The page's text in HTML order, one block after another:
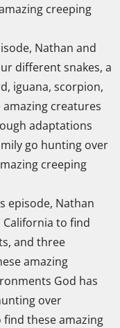
creeping
Nathan and
different snakes, a
iguana, scorpion,
creatures
adaptations
go hunting over
creeping
episode, Nathan
to find
and three
amazing
God has
over
these amazing